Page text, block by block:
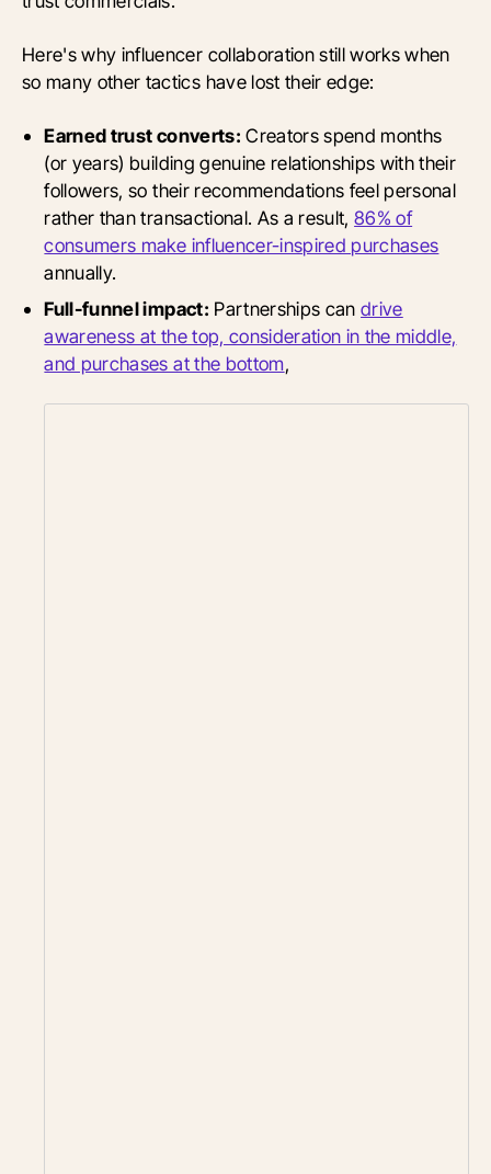
Here's why influencer collaboration still works when
so many other tactics have lost their edge:
Earned trust converts: Creators spend months
(or years) building genuine relationships with their
followers, so their recommendations feel personal
rather than transactional. As a result,86% of
consumers make influencer-inspired purchases
annually.
Full-funnel impact: Partnerships candrive
awareness at the top, consideration in the middle,
and purchases at the bottom,